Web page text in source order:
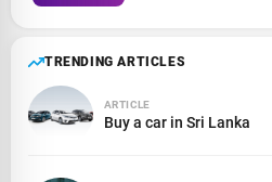
TRENDING ARTICLES
ARTICLE
Buy a car in Sri Lanka